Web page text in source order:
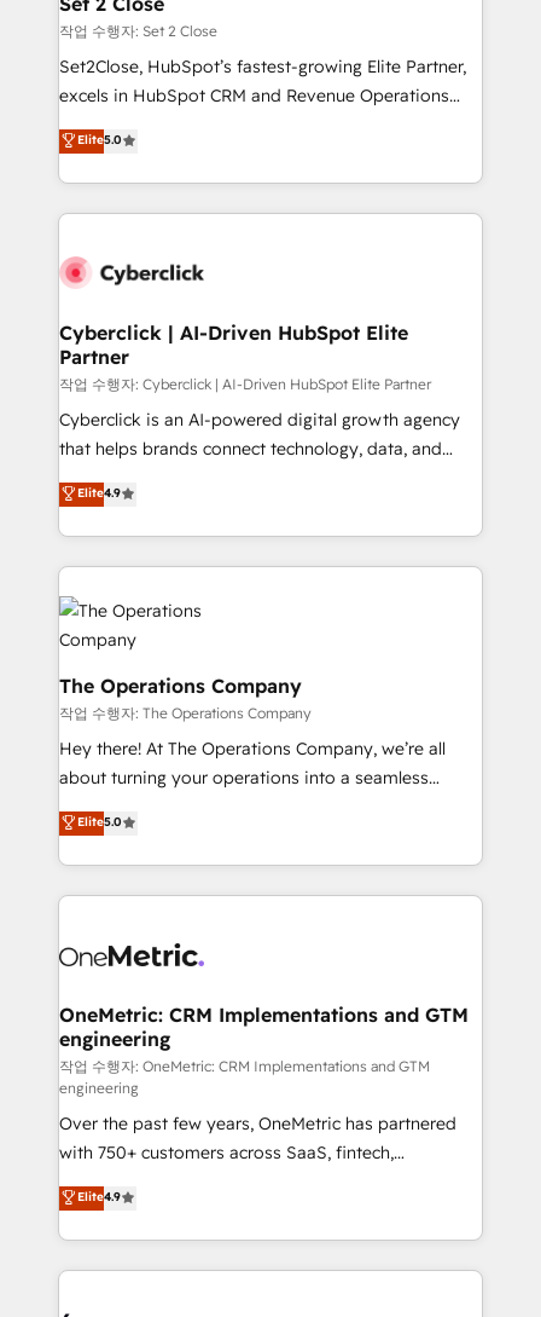
días.
enablement & company-wide adoption We create
HubSpot environments that teams use with
confidence and that leadership can rely on for
작업 수행자: Set 2 Close
Set2Close, HubSpot’s fastest-growing Elite Partner,
excels in HubSpot CRM and Revenue Operations
(RevOps) services to boost B2B sales and growth.
As a top HubSpot Elite Partner, we specialize in
custom HubSpot CRM solutions. Our experts design,
implement, and optimize systems to enhance user
marketing, and service teams. From setup to
management, and speed up deal closures. With 500+
projects completed, our Agile approach ensures your
HubSpot CRM drives measurable results. Our
RevOps services align your sales, marketing, and
customer success teams for peak performance. We
retention—by refining processes and eliminating
inefficiencies. Using HubSpot tools and data-driven
Elite5.0
Cyberclick | AI-Driven HubSpot Elite
Partner
작업 수행자: Cyberclick | AI-Driven HubSpot Elite Partner
Cyberclick is an AI-powered digital growth agency
that helps brands connect technology, data, and
creativity to achieve measurable results. Founded in
Barcelona and operating across Spain, LATAM, and
the UK, we support global companies in building
smarter marketing, sales, and customer success
strategies. As the only HubSpot Elite Partner in
Iberia (Spain & Portugal), we combine human insight
with intelligent automation to drive sustainable
growth. Our multidisciplinary team designs solutions
that simplify complexity, boost performance, and
turn innovation into real impact. 🌍 Highlights •
HubSpot Partner since 2012 • 2022 EMEA Impact
projects • Clients in 30+ industries • Proprietary
technology for integrations • Multilingual team:
Elite4.9
The Operations Company
작업 수행자: The Operations Company
Hey there! At The Operations Company, we’re all
about turning your operations into a seamless
experience that powers real results. We specialize in
transforming complex systems into efficient,
scalable solutions that work across your entire
organization. We’re a unique blend of deep HubSpot
operational know-how. We know that no two
solutions. Instead, we dive in to understand your
needs, goals, and challenges to deliver solutions that
fit like a glove. We’re committed to being both
highly effective and fun to work with. We believe in
efficient processes, as well as building great
relationships. Your success is our success, and we’re
all in this together! From startup to enterprise, we’ll
make sure your HubSpot setup becomes a
powerhouse of productivity, so you can focus on
what matters most: growing your business and
Elite5.0
OneMetric: CRM Implementations and GTM
engineering
작업 수행자: OneMetric: CRM Implementations and GTM
engineering
Over the past few years, OneMetric has partnered
with 750+ customers across SaaS, fintech,
healthcare, real estate, and other industries. With
150+ HubSpot-certified experts, we deliver scalable
solutions to complex GTM and RevOps challenges.
Our Expertise 🔹 Onboarding & Implementation:
Elite4.9